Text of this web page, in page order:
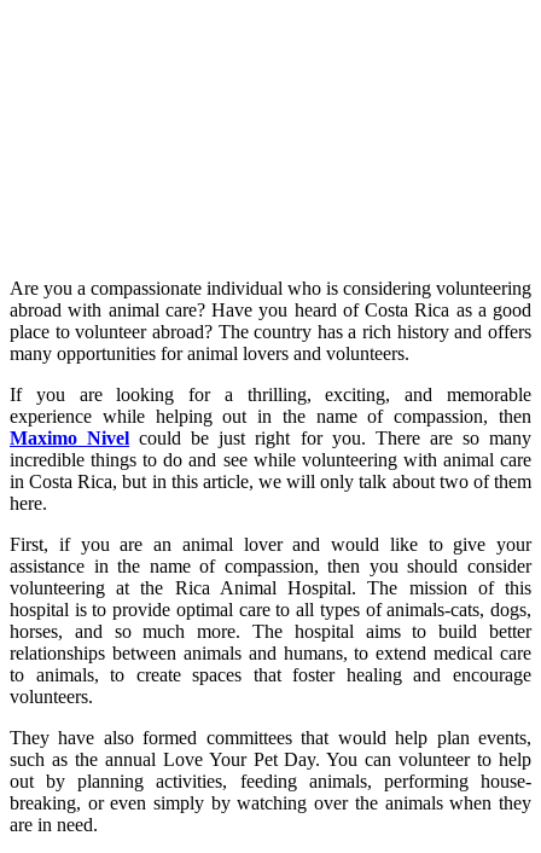
Are you a compassionate individual who is considering volunteering
abroad with animal care? Have you heard of Costa Rica as a good
place to volunteer abroad? The country has a rich history and offers
many opportunities for animal lovers and volunteers.
If you are looking for a thrilling, exciting, and memorable
experience while helping out in the name of compassion, then
Maximo Nivel could be just right for you. There are so many
incredible things to do and see while volunteering with animal care
in Costa Rica, but in this article, we will only talk about two of them
here.
First, if you are an animal lover and would like to give your
assistance in the name of compassion, then you should consider
volunteering at the Rica Animal Hospital. The mission of this
hospital is to provide optimal care to all types of animals-cats, dogs,
horses, and so much more. The hospital aims to build better
relationships between animals and humans, to extend medical care
to animals, to create spaces that foster healing and encourage
volunteers.
They have also formed committees that would help plan events,
such as the annual Love Your Pet Day. You can volunteer to help
out by planning activities, feeding animals, performing house-
breaking, or even simply by watching over the animals when they
are in need.